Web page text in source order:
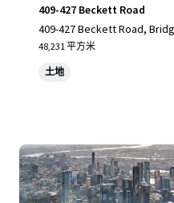
409-427 Beckett Road
409-427 Beckett Road,
48,231 平方米
土地